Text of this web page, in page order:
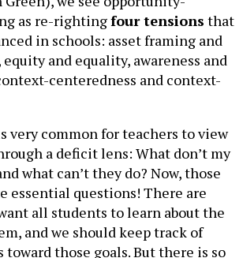
as re-rightingfour tensions that
in schools: asset framing and
and equality, awareness and
centeredness and context-
very common for teachers to view
a deficit lens: What don’t my
what can’t they do? Now, those
essential questions! There are
all students to learn about the
and we should keep track of
toward those goals. But there is so